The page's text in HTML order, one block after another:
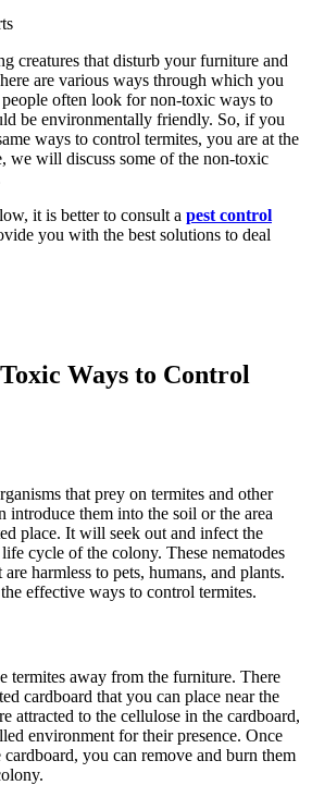
creatures that disturb your furniture and
are various ways through which you
often look for non-toxic ways to
be environmentally friendly. So, if you
ways to control termites, you are at the
we will discuss some of the non-toxic
it is better to consult a pest control
you with the best solutions to deal
Ways to Control
that prey on termites and other
introduce them into the soil or the area
place. It will seek out and infect the
cycle of the colony. These nematodes
harmless to pets, humans, and plants.
effective ways to control termites.
termites away from the furniture. There
cardboard that you can place near the
attracted to the cellulose in the cardboard,
environment for their presence. Once
you can remove and burn them